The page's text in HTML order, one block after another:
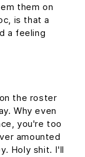
them on
is that a
a feeling
the roster
Why even
you're too
amounted
Holy shit. I'll